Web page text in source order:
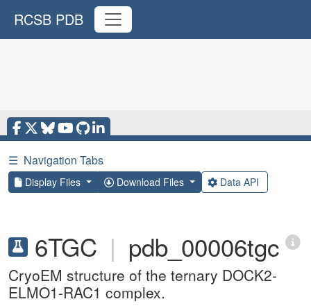
RCSB PDB
☰ Navigation Tabs
Display Files Download Files Data API
6TGC | pdb_00006tgc
CryoEM structure of the ternary DOCK2-
ELMO1-RAC1 complex.